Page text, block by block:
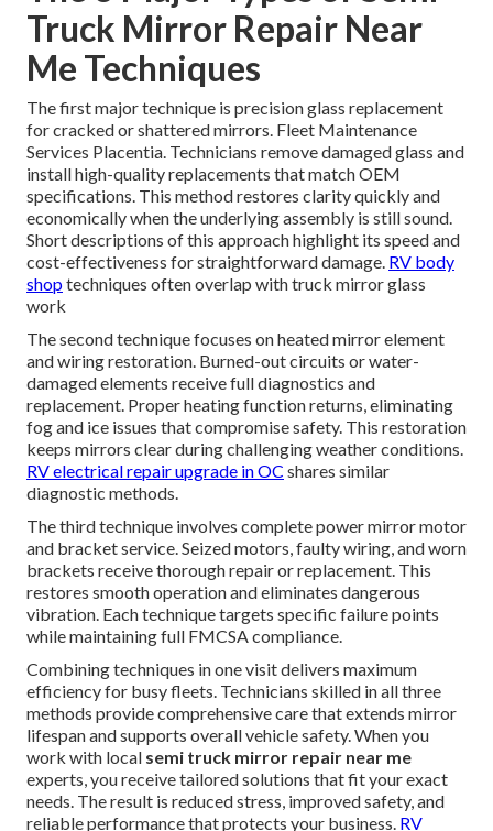
Truck Mirror Repair Near
Me Techniques
The first major technique is precision glass replacement
for cracked or shattered mirrors. Fleet Maintenance
Services Placentia. Technicians remove damaged glass and
install high-quality replacements that match OEM
specifications. This method restores clarity quickly and
economically when the underlying assembly is still sound.
Short descriptions of this approach highlight its speed and
cost-effectiveness for straightforward damage. RV body
shoptechniques often overlap with truck mirror glass
work
The second technique focuses on heated mirror element
and wiring restoration. Burned-out circuits or water-
damaged elements receive full diagnostics and
replacement. Proper heating function returns, eliminating
fog and ice issues that compromise safety. This restoration
keeps mirrors clear during challenging weather conditions.
RV electrical repair upgrade in OC shares similar
diagnostic methods.
The third technique involves complete power mirror motor
and bracket service. Seized motors, faulty wiring, and worn
brackets receive thorough repair or replacement. This
restores smooth operation and eliminates dangerous
vibration. Each technique targets specific failure points
while maintaining full FMCSA compliance.
Combining techniques in one visit delivers maximum
efficiency for busy fleets. Technicians skilled in all three
methods provide comprehensive care that extends mirror
lifespan and supports overall vehicle safety. When you
work with local semi truck mirror repair near me
experts, you receive tailored solutions that fit your exact
needs. The result is reduced stress, improved safety, and
reliable performance that protects your business. RV